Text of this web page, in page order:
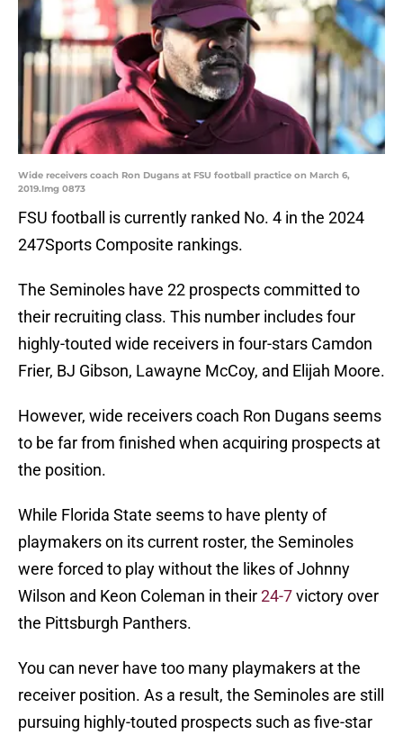
Wide receivers coach Ron Dugans at FSU football practice on March 6,
2019.Img 0873
FSU football is currently ranked No. 4 in the 2024
247Sports Composite rankings.
The Seminoles have 22 prospects committed to
their recruiting class. This number includes four
highly-touted wide receivers in four-stars Camdon
Frier, BJ Gibson, Lawayne McCoy, and Elijah Moore.
However, wide receivers coach Ron Dugans seems
to be far from finished when acquiring prospects at
the position.
While Florida State seems to have plenty of
playmakers on its current roster, the Seminoles
were forced to play without the likes of Johnny
Wilson and Keon Coleman in their24-7victory over
the Pittsburgh Panthers.
You can never have too many playmakers at the
receiver position. As a result, the Seminoles are still
pursuing highly-touted prospects such as five-star